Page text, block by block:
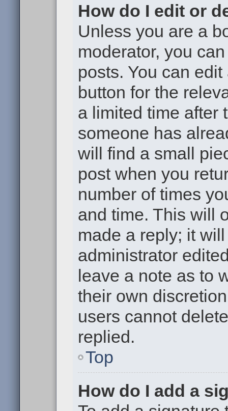
How do I edit or
Unless you are a
moderator, you
posts. You can
button for the
a limited time after
someone has
will find a small
post when you
number of times
and time. This will
made a reply; it
administrator
leave a note as to
their own
users cannot
replied.
Top
How do I add a